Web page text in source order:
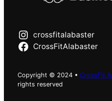
crossfitalabaster
CrossFitAlabaster
Copyright © 2024 • CrossFit
rights reserved